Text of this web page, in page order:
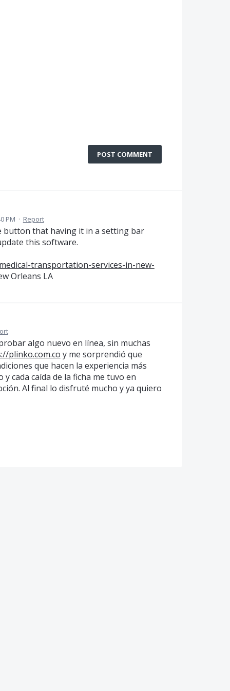
POST COMMENT
PM · Report
button that having it in a setting bar
this software.
transportation-services-in-new-
Orleans LA
algo nuevo en línea, sin muchas
plinko.com.co y me sorprendió que
que hacen la experiencia más
cada caída de la ficha me tuvo en
Al final lo disfruté mucho y ya quiero